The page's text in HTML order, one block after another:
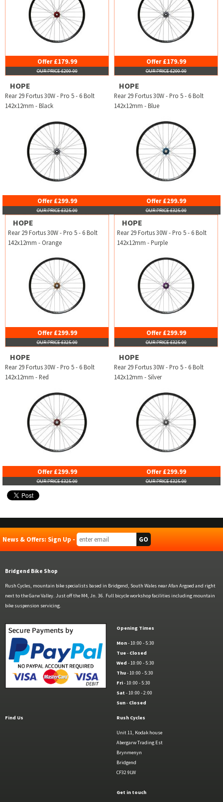
Offer £179.99
OUR PRICE £200.00
Offer £179.99
OUR PRICE £200.00
HOPE
Rear 29 Fortus 30W - Pro 5 - 6 Bolt
142x12mm - Black
Offer £299.99
OUR PRICE £325.00
HOPE
Rear 29 Fortus 30W - Pro 5 - 6 Bolt
142x12mm - Blue
Offer £299.99
OUR PRICE £325.00
HOPE
Rear 29 Fortus 30W - Pro 5 - 6 Bolt
142x12mm - Orange
Offer £299.99
OUR PRICE £325.00
HOPE
Rear 29 Fortus 30W - Pro 5 - 6 Bolt
142x12mm - Purple
Offer £299.99
OUR PRICE £325.00
HOPE
Rear 29 Fortus 30W - Pro 5 - 6 Bolt
142x12mm - Red
Offer £299.99
OUR PRICE £325.00
HOPE
Rear 29 Fortus 30W - Pro 5 - 6 Bolt
142x12mm - Silver
Offer £299.99
OUR PRICE £325.00
News & Offers: Sign Up -
Bridgend Bike Shop
Rush Cycles, mountain bike specialists based in Bridgend, South Wales near Afan Argoed and right
next to the Garw Valley. Just off the M4, Jn. 36. Full bicycle workshop facilities including mountain
bike suspension servicing.
Opening Times
Mon- 10:00 - 5:30
Tue- Closed
Wed - 10:00 - 5:30
Thu- 10:00 - 5:30
Fri- 10:00 - 5:30
Sat - 10:00 - 2:00
Sun- Closed
Find Us Rush Cycles
Unit 11, Kodak house
Abergarw Trading Est
Brynmenyn
Bridgend
CF32 9LW
Get in touch